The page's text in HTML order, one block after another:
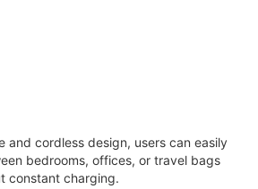
and cordless design, users can easily
bedrooms, offices, or travel bags
constant charging.